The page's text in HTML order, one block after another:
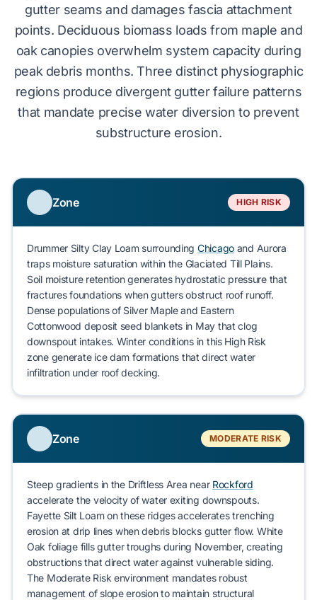
gutter seams and damages fascia attachment
points. Deciduous biomass loads from maple and
oak canopies overwhelm system capacity during
peak debris months. Three distinct physiographic
regions produce divergent gutter failure patterns
that mandate precise water diversion to prevent
substructure erosion.
Zone HIGH RISK
Drummer Silty Clay Loamsurrounding Chicagoand Aurora
traps moisture saturation within the Glaciated Till Plains.
Soil moisture retention generates hydrostatic pressure that
fractures foundations when gutters obstruct roof runoff.
Dense populations of Silver Mapleand Eastern
Cottonwood deposit seed blankets in May that clog
downspout intakes. Winter conditions in this High Risk
zone generate ice dam formations that direct water
infiltration under roof decking.
Zone MODERATE RISK
Steep gradients in the Driftless Area near Rockford
accelerate the velocity of water exiting downspouts.
Fayette Silt Loamon these ridges acceleratestrenching
erosion at drip lines when debris blocks gutter flow. White
Oak foliage fills gutter troughs during November, creating
obstructions that direct water against vulnerable siding.
The Moderate Risk environment mandates robust
management of slope erosion to maintain structural